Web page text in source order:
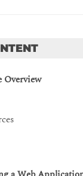
Cognito
to
in implementing
Application
Overview